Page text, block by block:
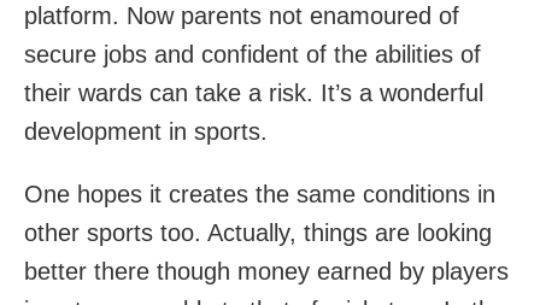
platform. Now parents not enamoured of
secure jobs and confident of the abilities of
their wards can take a risk. It’s a wonderful
development in sports.
One hopes it creates the same conditions in
other sports too. Actually, things are looking
better there though money earned by players